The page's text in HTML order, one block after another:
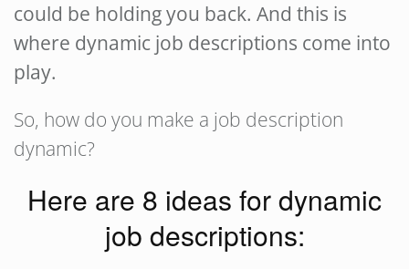
could be holding you back. And this is
where dynamic job descriptions come into
play.
So, how do you make a job description
dynamic?
Here are 8 ideas for dynamic
job descriptions: